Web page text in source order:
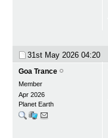
31st May 2026 04:20
Goa Trance
Member
Apr 2026
Planet Earth